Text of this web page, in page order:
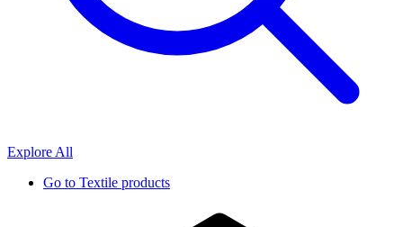
Explore All
Go to Textile products